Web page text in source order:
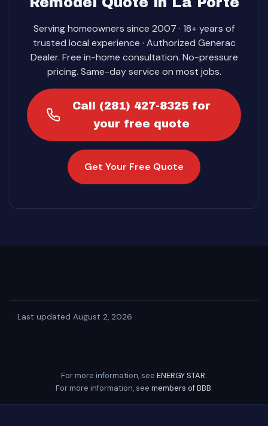
Serving homeowners since 2007 · 18+ years of
trusted local experience · Authorized Generac
Dealer. Free in-home consultation. No-pressure
pricing. Same-day service on most jobs.
Call (281) 427-8325 for
your free quote
Get Your Free Quote
· Last updated August 2, 2026
For more information, see ENERGY STAR.
For more information, see members of BBB.